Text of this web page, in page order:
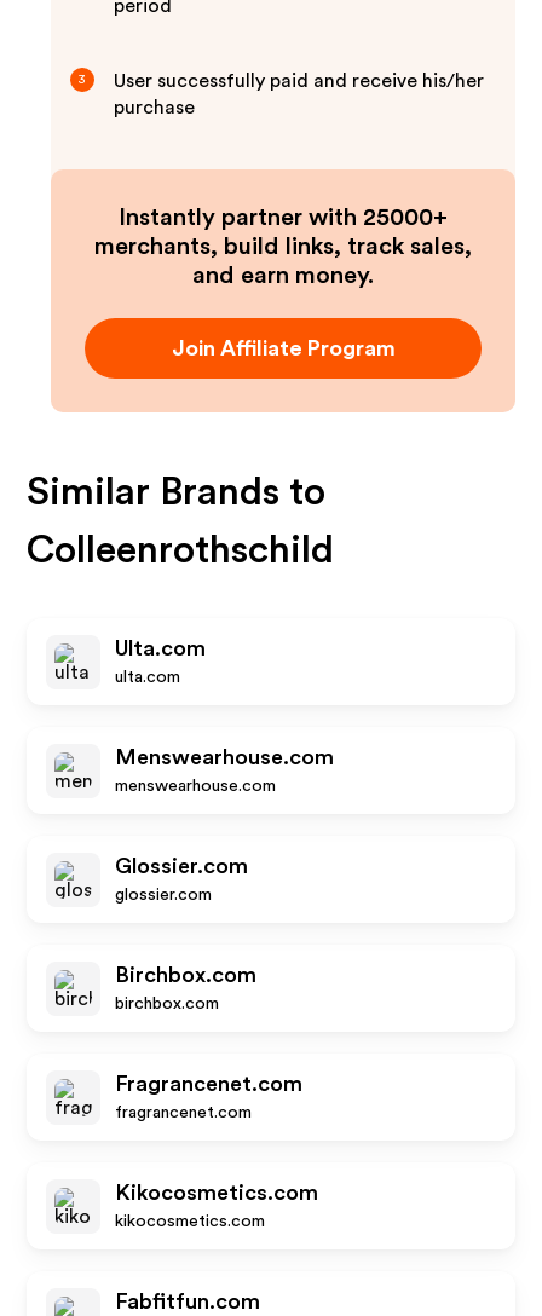
period
3
User successfully paid and receive his/her
purchase
Instantly partner with 25000+
merchants, build links, track sales,
and earn money.
Join Affiliate Program
Similar Brands to
Colleenrothschild
Ulta.com
ulta.com
Menswearhouse.com
menswearhouse.com
Glossier.com
glossier.com
Birchbox.com
birchbox.com
Fragrancenet.com
fragrancenet.com
Kikocosmetics.com
kikocosmetics.com
Fabfitfun.com